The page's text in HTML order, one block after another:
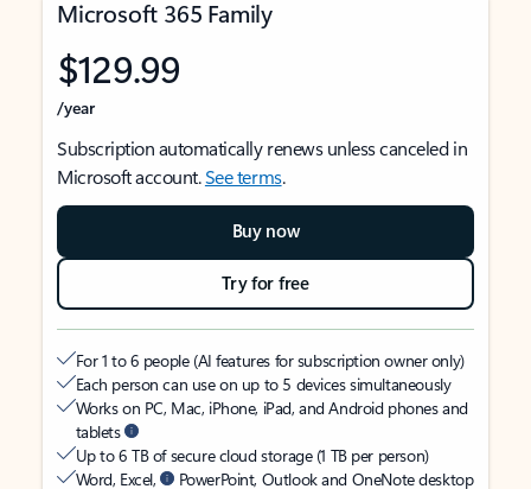
Microsoft 365 Family
$129.99
/year
Subscription automatically renews unless canceled in
Microsoft account.See terms.
Buy now
Try for free
For 1 to 6 people (AI features for subscription owner only)
Each person can use on up to 5 devices simultaneously
Works on PC, Mac, iPhone, iPad, and Android phones and
tablets
Up to 6 TB of secure cloud storage (1 TB per person)
Word, Excel,
PowerPoint, Outlook and OneNote desktop